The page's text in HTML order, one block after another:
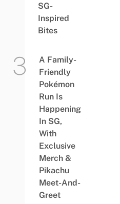
SG-
Inspired
Bites
A Family-
Friendly
Pokémon
Run Is
Happening
In SG,
With
Exclusive
Merch &
Pikachu
Meet-And-
Greet